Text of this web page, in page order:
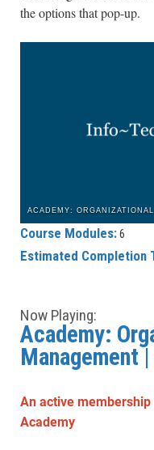
the options that pop-up.
Course Modules:6
Estimated Completion
Now Playing:
Academy:
Management
An active
Academy